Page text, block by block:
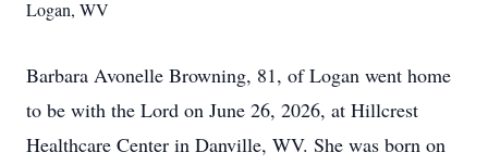
Logan, WV
Barbara Avonelle Browning, 81, of Logan went home
to be with the Lord on June 26, 2026, at Hillcrest
Healthcare Center in Danville, WV. She was born on